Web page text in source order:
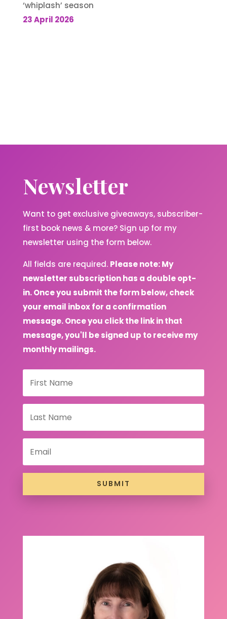
‘whiplash’ season
23 April 2026
Newsletter
Want to get exclusive giveaways, subscriber-
first book news & more? Sign up for my
newsletter using the form below.
All fields are required. Please note: My
newsletter subscription has a double opt-
in. Once you submit the form below, check
your email inbox for a confirmation
message. Once you click the link in that
message, you'll be signed up to receive my
monthly mailings.
SUBMIT